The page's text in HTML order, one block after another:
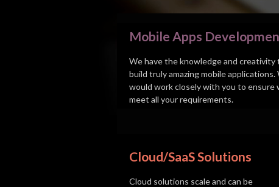
Mobile Apps
We have the knowledge and creativity
build truly amazing mobile applications.
would work closely with you to ensure
meet all your requirements.
Cloud/SaaS Solutions
Cloud solutions scale and can be